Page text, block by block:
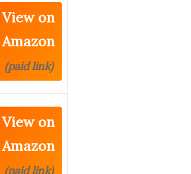
View on
Amazon
(paid link)
View on
Amazon
(paid link)